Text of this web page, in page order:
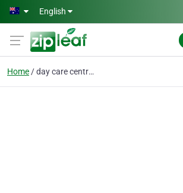
Skip to main content
English
Home day care centres